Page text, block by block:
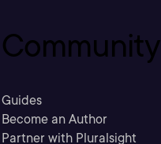
Community
Guides
Become an Author
Partner with Pluralsight